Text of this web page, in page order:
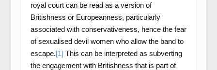
royal court can be read as a version of
Britishness or Europeanness, particularly
associated with conservativeness, hence the fear
of sexualised devil women who allow the band to
escape.[1] This can be interpreted as subverting
the engagement with Britishness that is part of